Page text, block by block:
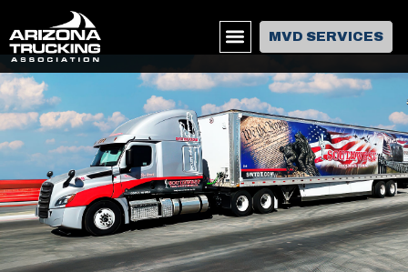
MVD SERVICES